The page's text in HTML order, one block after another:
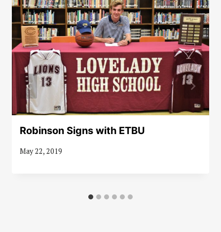
Robinson Signs with ETBU
May 22, 2019